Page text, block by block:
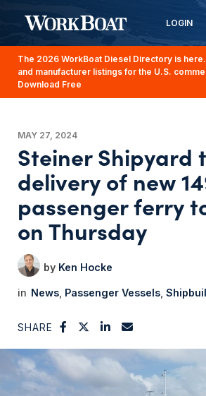
LOGIN
The 2026 WorkBoat Diesel Directory is
and manufacturer listings for the U.S.
Download Free
MAY 27, 2024
Steiner Shipyard
delivery of new
passenger ferry
on Thursday
Ken Hocke
News Passenger Vessels
SHARE